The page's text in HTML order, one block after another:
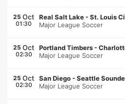
25 Oct
01:30
Real Salt Lake -St. Louis
Major League Soccer
25 Oct
02:30
Portland Timbers -
Major League Soccer
25 Oct
02:30
San Diego -Seattle
Major League Soccer